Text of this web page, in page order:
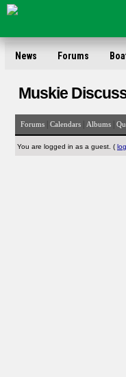
News Forums
Muskie
Forums Calendars Albums
You are logged in as a guest. (